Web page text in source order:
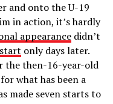
and onto the U-19
in action, it’s hardly
appearance didn’t
only days later.
the then-16-year-old
what has been a
made seven starts to